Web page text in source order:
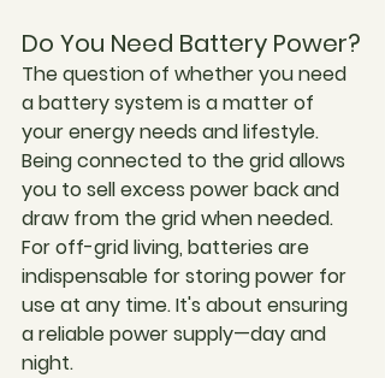
Do You Need Battery Power?
The question of whether you need
a battery system is a matter of
your energy needs and lifestyle.
Being connected to the grid allows
you to sell excess power back and
draw from the grid when needed.
For off-grid living, batteries are
indispensable for storing power for
use at any time. It's about ensuring
a reliable power supply—day and
night.